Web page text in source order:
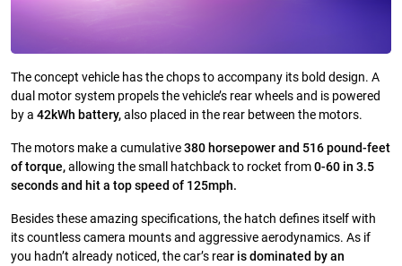
The concept vehicle has the chops to accompany its bold design. A
dual motor system propels the vehicle’s rear wheels and is powered
by a 42kWh battery,also placed in the rear between the motors.
The motors make a cumulative380 horsepower and 516 pound-feet
of torque,allowing the small hatchback to rocket from0-60 in 3.5
seconds and hit a top speed of 125mph.
Besides these amazing specifications, the hatch defines itself with
its countless camera mounts and aggressive aerodynamics. As if
you hadn’t already noticed, the car’s rear is dominated by an